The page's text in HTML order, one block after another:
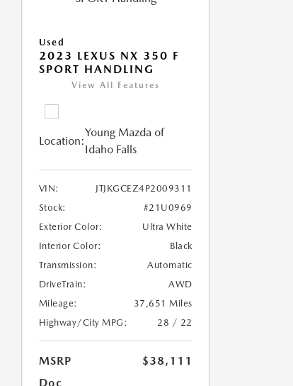
Used
2023 LEXUS NX 350 F
SPORT HANDLING
View All Features
Location:
Young Mazda of
Idaho Falls
VIN:
JTJKGCEZ4P2009311
Stock:
#21U0969
Exterior Color:
Ultra White
Interior Color:
Black
Transmission:
Automatic
DriveTrain:
AWD
Mileage:
37,651 Miles
Highway/City MPG:
28 / 22
MSRP
$38,111
Doc